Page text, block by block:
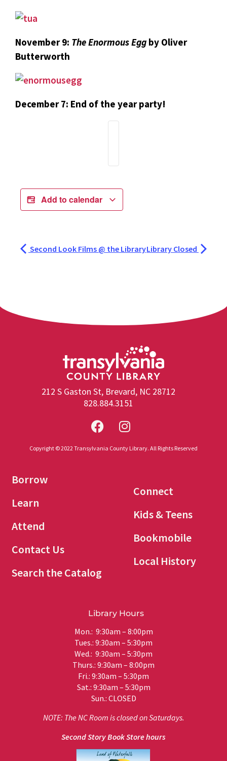
November 9: The Enormous Egg by Oliver
Butterworth
December 7: End of the year party!
Add to calendar
Second Look Films @ the LibraryLibrary Closed
212 S Gaston St, Brevard, NC 28712
828.884.3151
Copyright © 2022 Transylvania County Library. All Rights Reserved
Borrow
Learn
Attend
Contact Us
Search the Catalog
Connect
Kids & Teens
Bookmobile
Local History
Library Hours
Mon.: 9:30am – 8:00pm
Tues.: 9:30am – 5:30pm
Wed.: 9:30am – 5:30pm
Thurs.: 9:30am – 8:00pm
Fri.: 9:30am – 5:30pm
Sat.: 9:30am – 5:30pm
Sun.: CLOSED
NOTE: The NC Room is closed on Saturdays.
Second Story Book Store hours